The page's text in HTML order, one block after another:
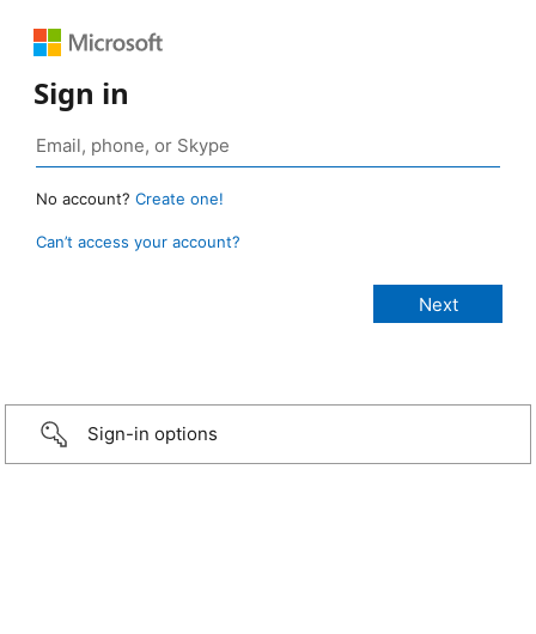
Sign in
No account? Create one!
Can’t access your account?
Sign-in options